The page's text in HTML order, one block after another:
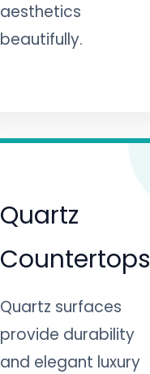
aesthetics
beautifully.
Quartz
Countertops
Quartz surfaces
provide durability
and elegant luxury